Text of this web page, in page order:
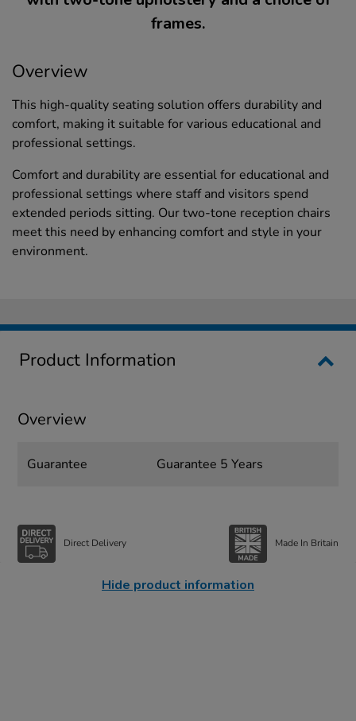
frames.
Overview
This high-quality seating solution offers durability and
comfort, making it suitable for various educational and
professional settings.
Comfort and durability are essential for educational and
professional settings where staff and visitors spend
extended periods sitting. Our two-tone reception chairs
meet this need by enhancing comfort and style in your
environment.
Product Information
Overview
Guarantee Guarantee 5 Years
Direct Delivery Made In Britain
Hide product information